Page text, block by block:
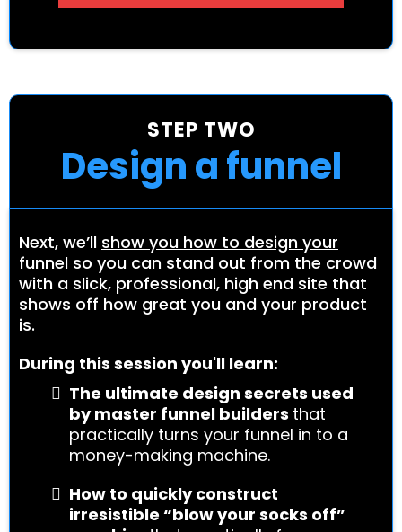
STEP TWO
Design a funnel
Next, we’ll show you how to design your
funnel so you can stand out from the crowd
with a slick, professional, high end site that
shows off how great you and your product
is.
During this session you'll learn:
The ultimate design secrets used
by master funnel builders that
practically turns your funnel in to a
money-making machine.
How to quickly construct
irresistible “blow your socks off”